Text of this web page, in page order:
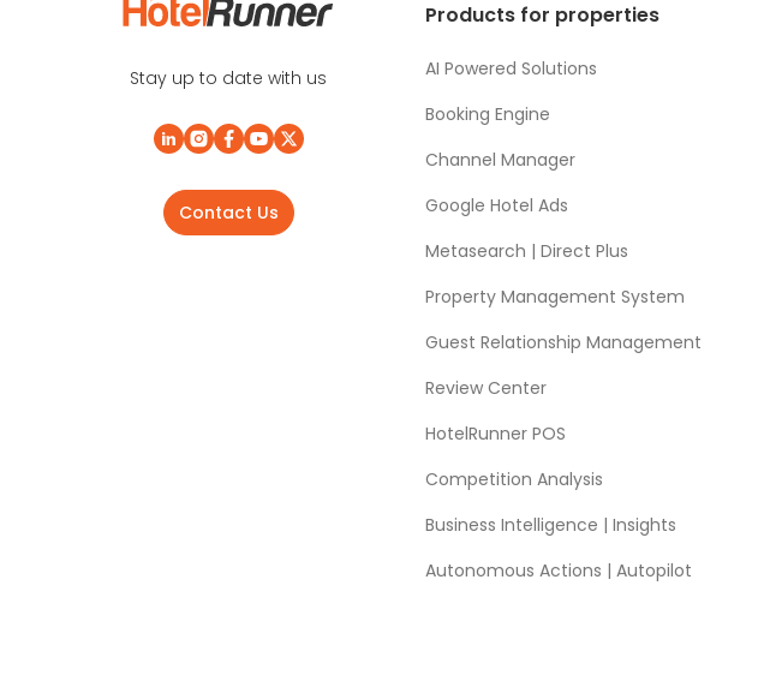
Stay up to date with us
Contact Us
Products for properties
AI Powered Solutions
Booking Engine
Channel Manager
Google Hotel Ads
Metasearch | Direct Plus
Property Management System
Guest Relationship Management
Review Center
HotelRunner POS
Competition Analysis
Business Intelligence | Insights
Autonomous Actions | Autopilot